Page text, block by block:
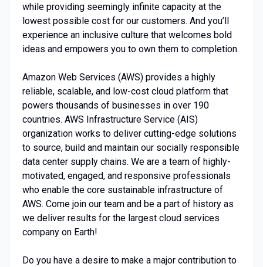
while providing seemingly infinite capacity at the
lowest possible cost for our customers. And you’ll
experience an inclusive culture that welcomes bold
ideas and empowers you to own them to completion.
Amazon Web Services (AWS) provides a highly
reliable, scalable, and low-cost cloud platform that
powers thousands of businesses in over 190
countries. AWS Infrastructure Service (AIS)
organization works to deliver cutting-edge solutions
to source, build and maintain our socially responsible
data center supply chains. We are a team of highly-
motivated, engaged, and responsive professionals
who enable the core sustainable infrastructure of
AWS. Come join our team and be a part of history as
we deliver results for the largest cloud services
company on Earth!
Do you have a desire to make a major contribution to